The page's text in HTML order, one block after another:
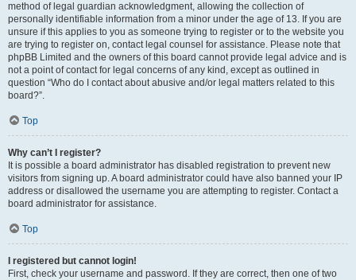
method of legal guardian acknowledgment, allowing the collection of
personally identifiable information from a minor under the age of 13. If you are
unsure if this applies to you as someone trying to register or to the website you
are trying to register on, contact legal counsel for assistance. Please note that
phpBB Limited and the owners of this board cannot provide legal advice and is
not a point of contact for legal concerns of any kind, except as outlined in
question “Who do I contact about abusive and/or legal matters related to this
board?”.
Top
Why can’t I register?
It is possible a board administrator has disabled registration to prevent new
visitors from signing up. A board administrator could have also banned your IP
address or disallowed the username you are attempting to register. Contact a
board administrator for assistance.
Top
I registered but cannot login!
First, check your username and password. If they are correct, then one of two